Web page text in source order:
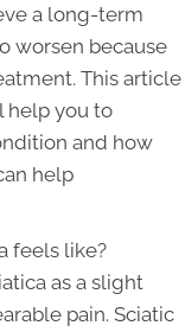
a long-term
worsen because
This article
help you to
and how
help
feels like?
as a slight
pain. Sciatic